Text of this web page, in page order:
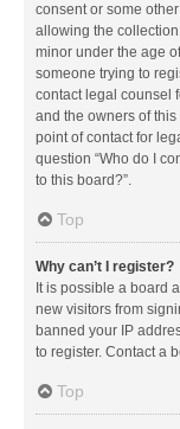
consent or some
allowing the
minor under the age
someone trying to
contact legal counsel
and the owners of
point of contact for
question “Who do I
to this board?”.
Top
Why can’t I register?
It is possible a board
new visitors from
banned your IP
to register. Contact a
Top